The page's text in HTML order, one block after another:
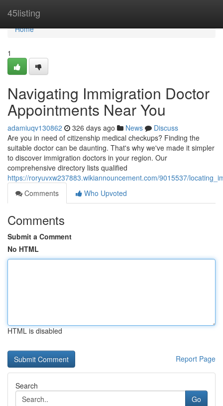
45listing
Home
Home
1
Navigating Immigration Doctor
Appointments Near You
adamiuqv130862 326 days ago News
Discuss
Are you in need of citizenship medical checkups? Finding the
suitable doctor can be daunting. That's why we've made it simpler
to discover immigration doctors in your region. Our
comprehensive directory lists qualified
https://roryuvxw237883.wikiannouncement.com/9015537/
Comments
Who Upvoted
Comments
Submit a Comment
No HTML
HTML is disabled
Report Page
Search
Go